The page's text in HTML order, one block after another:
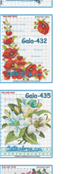
Gala-
432
Gala-
435
Gala-